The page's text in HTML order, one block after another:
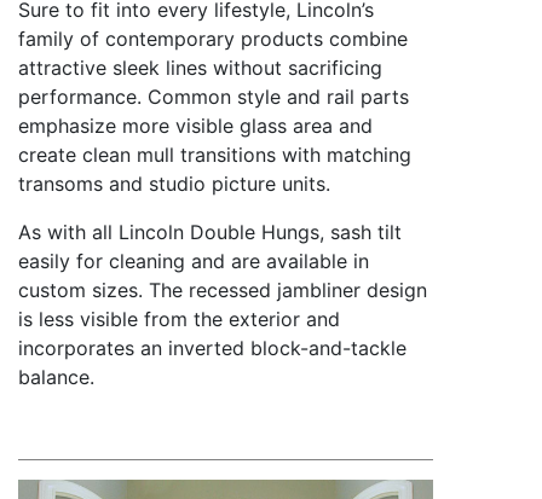
Sure to fit into every lifestyle, Lincoln’s
family of contemporary products combine
attractive sleek lines without sacrificing
performance. Common style and rail parts
emphasize more visible glass area and
create clean mull transitions with matching
transoms and studio picture units.
As with all Lincoln Double Hungs, sash tilt
easily for cleaning and are available in
custom sizes. The recessed jambliner design
is less visible from the exterior and
incorporates an inverted block-and-tackle
balance.